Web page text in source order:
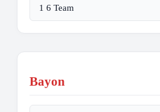
1 6 Team
Bayon